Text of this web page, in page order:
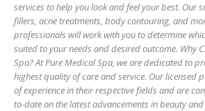
services to help you look and feel your best. Our
fillers, acne treatments, body contouring, and
professionals will work with you to determine
suited to your needs and desired outcome. Why
Spa? At Pure Medical Spa, we are dedicated to
highest quality of care and service. Our licensed
of experience in their respective fields and are
to-date on the latest advancements in beauty and